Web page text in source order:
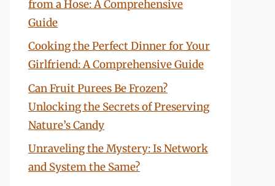
from a Hose: A Comprehensive
Guide
Cooking the Perfect Dinner for Your
Girlfriend: A Comprehensive Guide
Can Fruit Purees Be Frozen?
Unlocking the Secrets of Preserving
Nature’s Candy
Unraveling the Mystery: Is Network
and System the Same?